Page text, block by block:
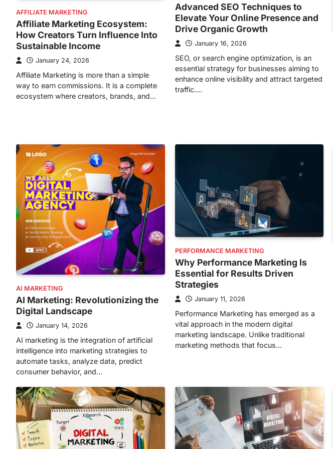
AFFILIATE MARKETING
Affiliate Marketing Ecosystem:
How Creators Turn Influence Into
Sustainable Income
January 24, 2026
Affiliate Marketing is more than a simple
way to earn commissions. It is a complete
ecosystem where creators, brands, and…
Advanced SEO Techniques to
Elevate Your Online Presence and
Drive Organic Growth
January 16, 2026
SEO, or search engine optimization, is an
essential strategy for businesses aiming to
enhance online visibility and attract targeted
traffic.…
AI MARKETING
AI Marketing: Revolutionizing the
Digital Landscape
January 14, 2026
AI marketing is the integration of artificial
intelligence into marketing strategies to
automate tasks, analyze data, predict
consumer behavior, and…
PERFORMANCE MARKETING
Why Performance Marketing Is
Essential for Results Driven
Strategies
January 11, 2026
Performance Marketing has emerged as a
vital approach in the modern digital
marketing landscape. Unlike traditional
marketing methods that focus…